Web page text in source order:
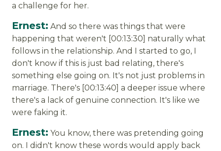
a challenge for her.
Ernest: And so there was things that were
happening that weren't [00:13:30] naturally what
follows in the relationship. And I started to go, I
don't know if this is just bad relating, there's
something else going on. It's not just problems in
marriage. There's [00:13:40] a deeper issue where
there's a lack of genuine connection. It's like we
were faking it.
Ernest: You know, there was pretending going
on. I didn't know these words would apply back